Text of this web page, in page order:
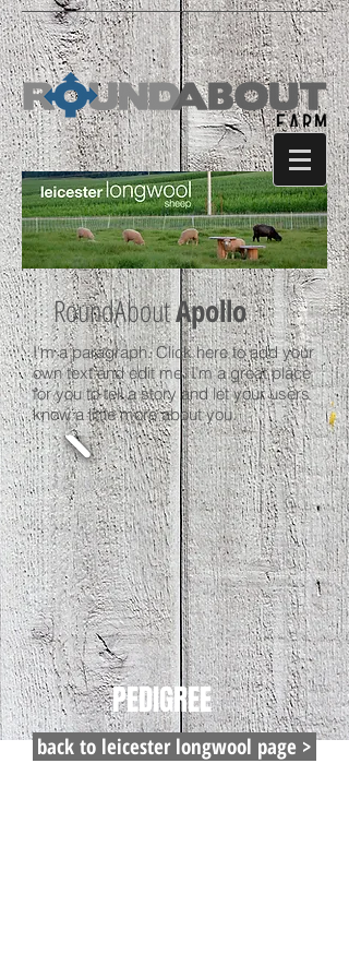
RoundAboutApollo
I'm a paragraph. Click here to add your
own text and edit me. I’m a great place
for you to tell a story and let your users
know a little more about you.
PEDIGREE
back to leicester longwool page >